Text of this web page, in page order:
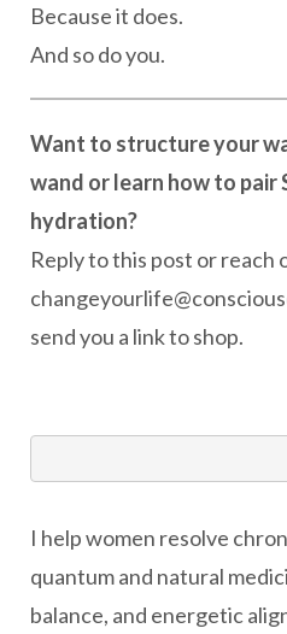
Because it does.
And so do you.
Want to structure your
wand or learn how to pair
hydration?
Reply to this post or reach
send you a link to shop.
I help women resolve
quantum and natural
balance, and energetic